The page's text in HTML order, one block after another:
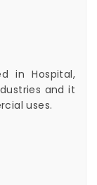
in Hospital,
and it
uses.